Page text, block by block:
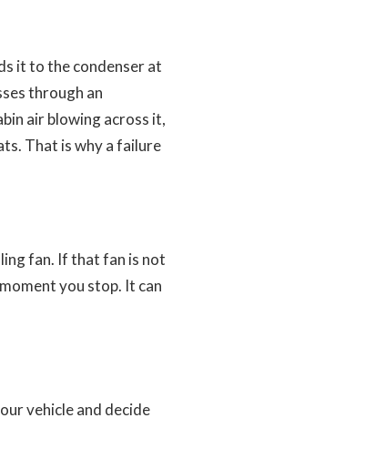
it to the condenser at
through an
air blowing across it,
That is why a failure
fan. If that fan is not
you stop. It can
vehicle and decide